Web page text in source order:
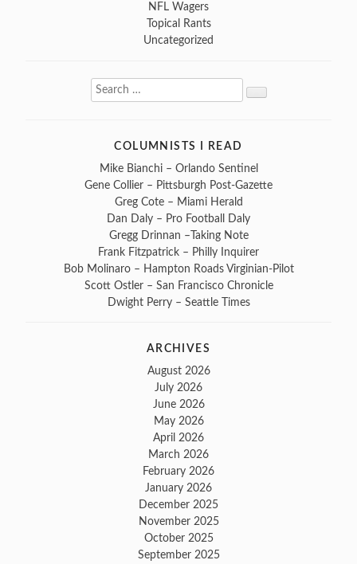
NFL Wagers
Topical Rants
Uncategorized
Search
for:
Search
COLUMNISTS I READ
Mike Bianchi – Orlando Sentinel
Gene Collier – Pittsburgh Post-Gazette
Greg Cote – Miami Herald
Dan Daly – Pro Football Daly
Gregg Drinnan –Taking Note
Frank Fitzpatrick – Philly Inquirer
Bob Molinaro – Hampton Roads Virginian-Pilot
Scott Ostler – San Francisco Chronicle
Dwight Perry – Seattle Times
ARCHIVES
August 2026
July 2026
June 2026
May 2026
April 2026
March 2026
February 2026
January 2026
December 2025
November 2025
October 2025
September 2025